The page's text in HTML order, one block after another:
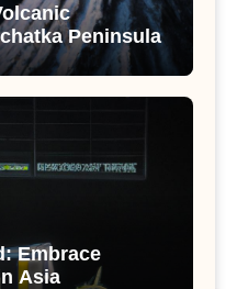
Peninsula
Embrace
Asia